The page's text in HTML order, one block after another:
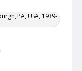
PA, USA, 1939-